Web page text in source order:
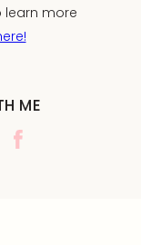
learn more
ME